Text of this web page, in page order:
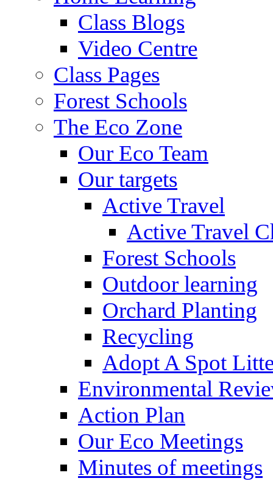
Class Blogs
Video Centre
Class Pages
Forest Schools
The Eco Zone
Our Eco Team
Our targets
Active Travel
Active Travel
Forest Schools
Outdoor learning
Orchard Planting
Recycling
Adopt A Spot
Environmental
Action Plan
Our Eco Meetings
Minutes of meetings